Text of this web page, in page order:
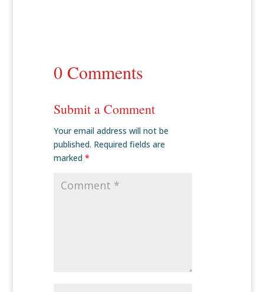
0 Comments
Submit a Comment
Your email address will not be
published. Required fields are
marked *